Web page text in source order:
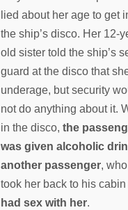
lied about her age to get
the ship’s disco. Her 12-
old sister told the ship’s
guard at the disco that
underage, but security
not do anything about it.
in the disco, the
was given alcoholic
another passenger,
took her back to his cabin
had sex with her.